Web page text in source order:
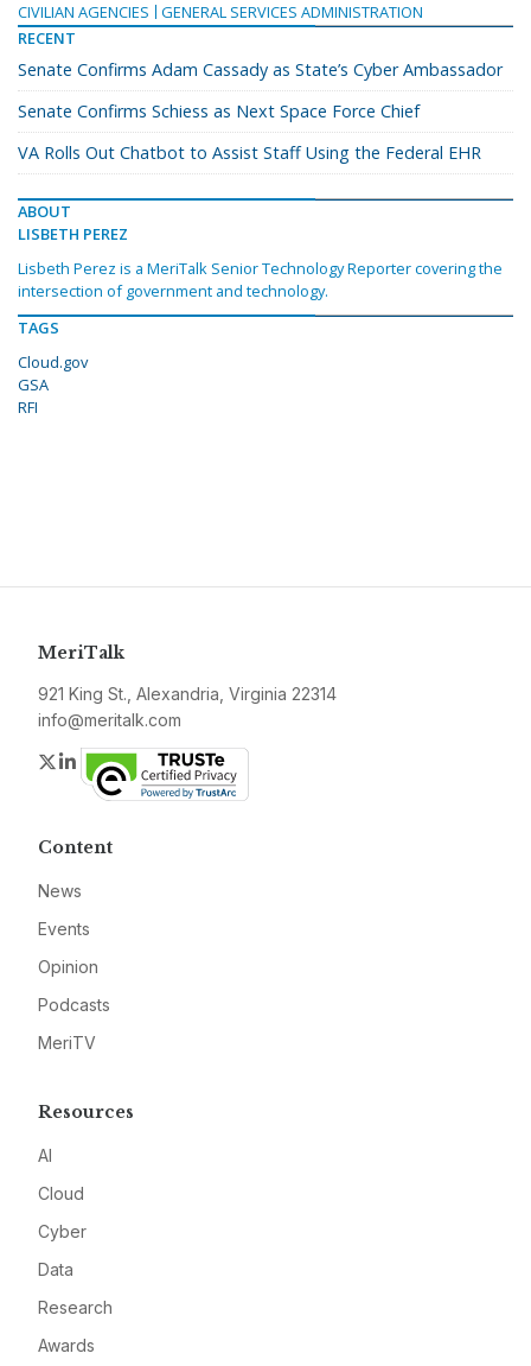
CIVILIAN AGENCIES
GENERAL SERVICES ADMINISTRATION
RECENT
Senate Confirms Adam Cassady as State’s Cyber Ambassador
Senate Confirms Schiess as Next Space Force Chief
VA Rolls Out Chatbot to Assist Staff Using the Federal EHR
ABOUT
LISBETH PEREZ
Lisbeth Perez is a MeriTalk Senior Technology Reporter covering the
intersection of government and technology.
TAGS
Cloud.gov
GSA
RFI
MeriTalk
921 King St., Alexandria, Virginia 22314
info@meritalk.com
Twitter
LinkedIn
Content
News
Events
Opinion
Podcasts
MeriTV
Resources
AI
Cloud
Cyber
Data
Research
Awards